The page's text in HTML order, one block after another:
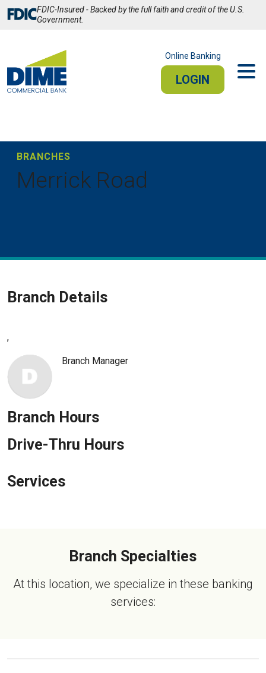
Skip
to
FDIC-Insured - Backed by the full faith and credit of the U.S.
Government.
Online Banking
LOGIN
PERSONAL ONLINE BANKING
BRANCHES
Merrick Road
Branch Details
,
Branch Manager
Branch Hours
Drive-Thru Hours
Services
Branch Specialties
At this location, we specialize in these banking
services: